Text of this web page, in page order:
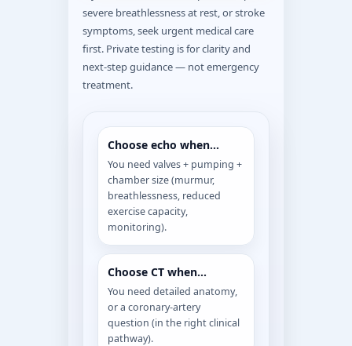
severe breathlessness at rest, or stroke
symptoms, seek urgent medical care
first. Private testing is for clarity and
next-step guidance — not emergency
treatment.
Choose echo when…
You need valves + pumping +
chamber size (murmur,
breathlessness, reduced
exercise capacity,
monitoring).
Choose CT when…
You need detailed anatomy,
or a coronary-artery
question (in the right clinical
pathway).